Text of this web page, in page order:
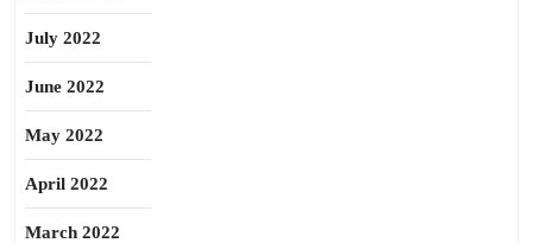
July 2022
June 2022
May 2022
April 2022
March 2022